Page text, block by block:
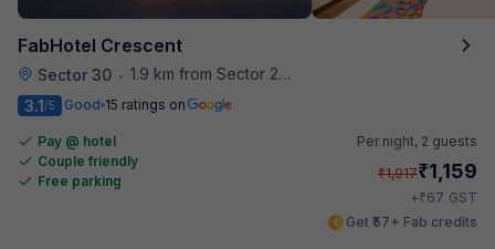
FabHotel Crescent
Sector 30 • 1.9 km from Sector 28 Faridabad Metro Station
3.1/5 Good 15 ratings on
Pay @ hotel
Couple friendly
Free parking
Per night, 2 guests
₹1,917₹1,159
+₹67 GST
Get ₹57+ Fab credits